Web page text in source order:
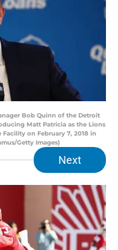
Bob Quinn of the Detroit
Matt Patricia as the Lions
on February 7, 2018 in
Getty Images)
Next